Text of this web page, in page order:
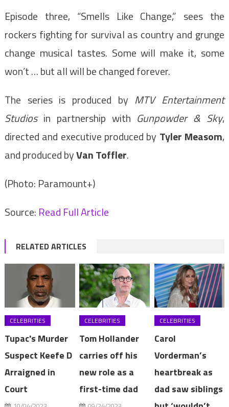
Episode three, “Smells Like Change,” sees the
rockers fighting for survival as country and grunge
change musical tastes. Some will make it, some
won’t … but all will be changed forever.
The series is produced by MTV Entertainment
Studiosin partnership with Gunpowder & Sky,
directed and executive produced by Tyler Measom,
and produced byVan Toffler.
(Photo: Paramount+)
Source: Read Full Article
RELATED ARTICLES
CELEBRITIES
Tupac's Murder
Suspect Keefe D
Arraigned in
Court
CELEBRITIES
Tom Hollander
carries off his
new role as a
first-time dad
CELEBRITIES
Carol
Vorderman’s
heartbreak as
dad saw siblings